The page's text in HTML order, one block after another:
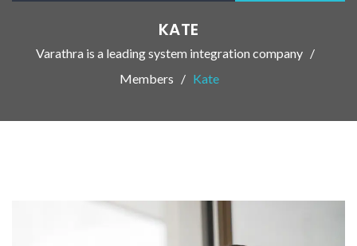
KATE
Varathra is a leading system integration company
Members
Kate